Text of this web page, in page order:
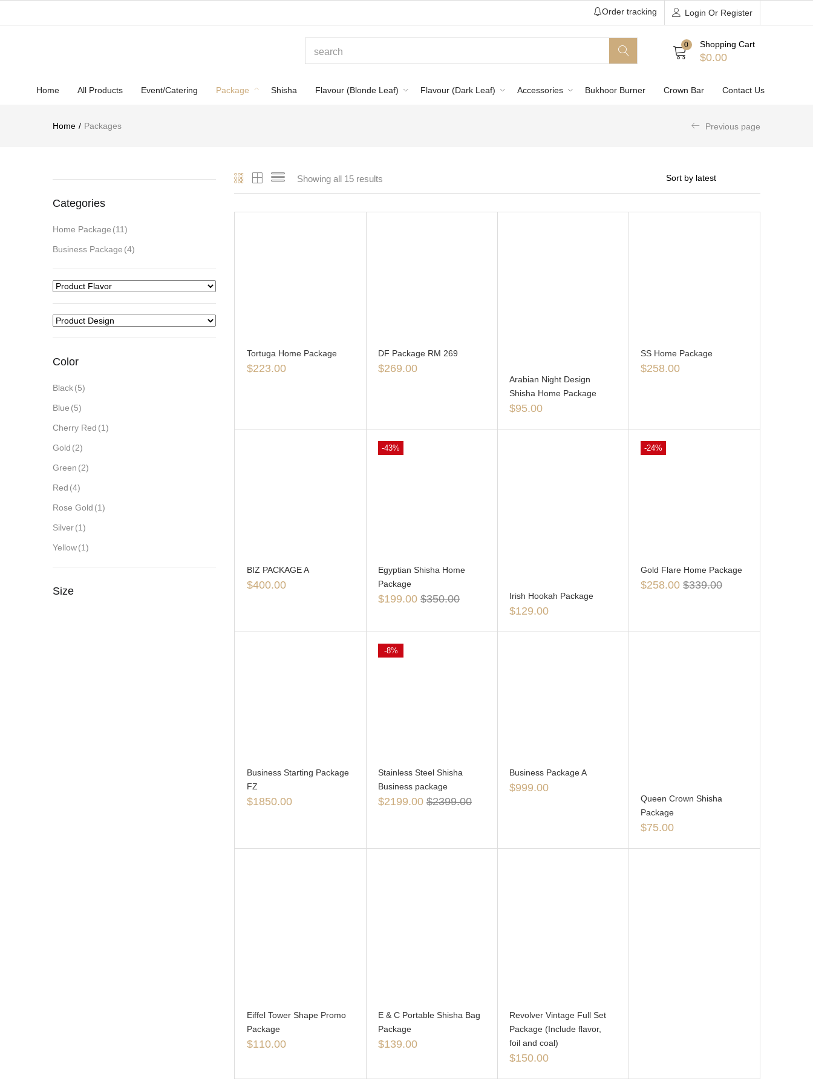
Order tracking Login Or Register
0 Shopping Cart
$0.00
Home All Products Event/Catering Package Shisha Flavour (Blonde Leaf) Flavour (Dark Leaf) Accessories Bukhoor Burner Crown Bar Contact Us
Home Packages Previous page
Showing all 15 results
Tortuga Home Package
$223.00
DF Package RM 269
$269.00
Arabian Night Design
Shisha Home Package
$95.00
SS Home Package
$258.00
BIZ PACKAGE A
$400.00
-43%
Egyptian Shisha Home
Package
$199.00 $350.00 Irish Hookah Package
$129.00
-24%
Gold Flare Home Package
$258.00 $339.00
Business Starting Package
FZ
$1850.00
-8%
Stainless Steel Shisha
Business package
$2199.00 $2399.00
Business Package A
$999.00
Queen Crown Shisha
Package
$75.00
Eiffel Tower Shape Promo
Package
$110.00
E & C Portable Shisha Bag
Package
$139.00
Revolver Vintage Full Set
Package (Include flavor,
foil and coal)
$150.00
Categories
Home Package (11)
Business Package (4)
Color
Black(5)
Blue (5)
Cherry Red (1)
Gold (2)
Green (2)
Red (4)
Rose Gold (1)
Silver(1)
Yellow(1)
Size